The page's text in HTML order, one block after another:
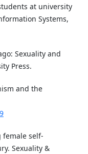
at university
Systems,
Sexuality and
Press.
and the
female self-
Sexuality &